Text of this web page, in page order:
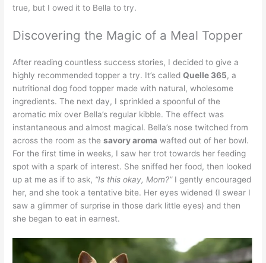
true, but I owed it to Bella to try.
Discovering the Magic of a Meal Topper
After reading countless success stories, I decided to give a
highly recommended topper a try. It’s calledQuelle 365, a
nutritional dog food topper made with natural, wholesome
ingredients. The next day, I sprinkled a spoonful of the
aromatic mix over Bella’s regular kibble. The effect was
instantaneous and almost magical. Bella’s nose twitched from
across the room as thesavory aroma wafted out of her bowl.
For the first time in weeks, I saw her trot towards her feeding
spot with a spark of interest. She sniffed her food, then looked
up at me as if to ask, “Is this okay, Mom?”I gently encouraged
her, and she took a tentative bite. Her eyes widened (I swear I
saw a glimmer of surprise in those dark little eyes) and then
she began to eat in earnest.